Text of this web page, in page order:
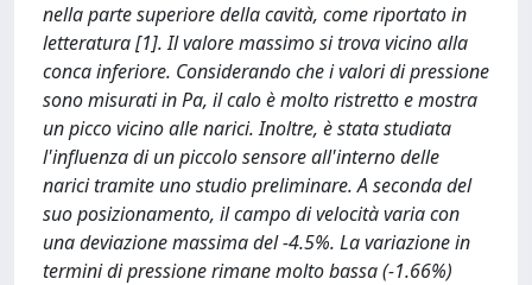
nella parte superiore della cavità, come riportato in
letteratura [1]. Il valore massimo si trova vicino alla
conca inferiore. Considerando che i valori di pressione
sono misurati in Pa, il calo è molto ristretto e mostra
un picco vicino alle narici. Inoltre, è stata studiata
l'influenza di un piccolo sensore all'interno delle
narici tramite uno studio preliminare. A seconda del
suo posizionamento, il campo di velocità varia con
una deviazione massima del -4.5%. La variazione in
termini di pressione rimane molto bassa (-1.66%)